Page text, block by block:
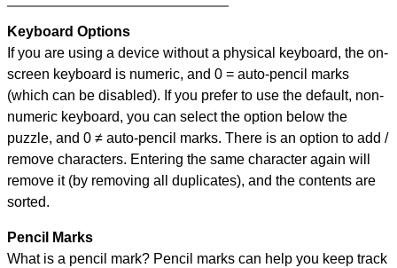
Keyboard Options
If you are using a device without a physical keyboard, the on-
screen keyboard is numeric, and 0 = auto-pencil marks
(which can be disabled). If you prefer to use the default, non-
numeric keyboard, you can select the option below the
puzzle, and 0 ≠ auto-pencil marks. There is an option to add /
remove characters. Entering the same character again will
remove it (by removing all duplicates), and the contents are
sorted.
Pencil Marks
What is a pencil mark? Pencil marks can help you keep track